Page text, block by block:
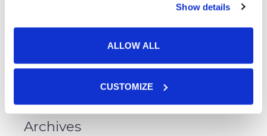
Show details
ALLOW ALL
CUSTOMIZE
Archives